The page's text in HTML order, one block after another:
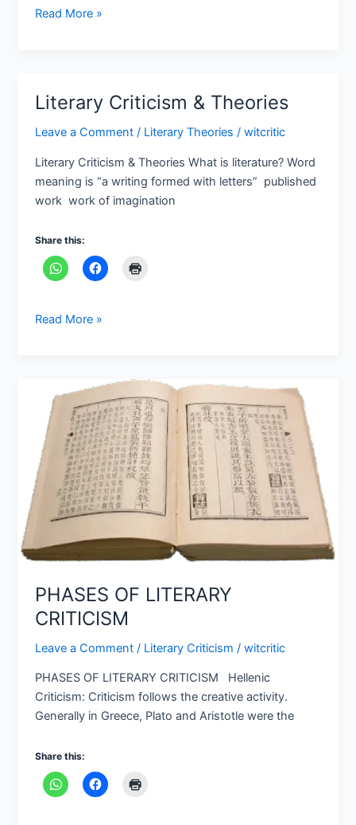
Read More »
Literary Criticism & Theories
Leave a Comment / Literary Theories /witcritic
Literary Criticism & Theories What is literature? Word
meaning is “a writing formed with letters” published
work work of imagination
Share this:
Literary
&
Theories
Read More »
PHASES OF LITERARY
CRITICISM
Leave a Comment / Literary Criticism /witcritic
PHASES OF LITERARY CRITICISM Hellenic
Criticism: Criticism follows the creative activity.
Generally in Greece, Plato and Aristotle were the
Share this:
PHASES
LITERARY
CRITICISM